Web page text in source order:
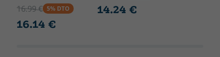
16.99 € 5% DTO
16.14 €
14.24 €